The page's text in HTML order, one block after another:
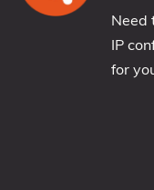
22H2 Update
Need
IP
for